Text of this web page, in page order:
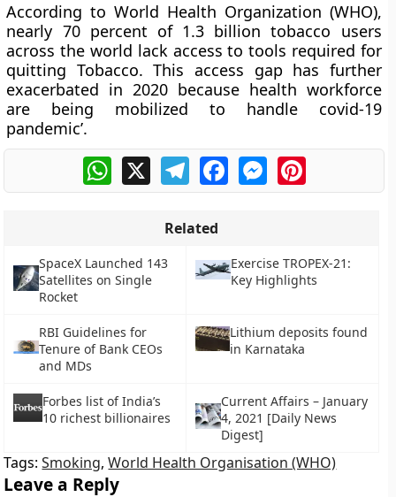
According to World Health Organization (WHO),
nearly 70 percent of 1.3 billion tobacco users
across the world lack access to tools required for
quitting Tobacco. This access gap has further
exacerbated in 2020 because health workforce
are being mobilized to handle covid-19
pandemic’.
WhatsApp
X TelegramFacebookMessengerPinterest
Related
SpaceX Launched 143
Satellites on Single
Rocket
Exercise TROPEX-21:
Key Highlights
RBI Guidelines for
Tenure of Bank CEOs
and MDs
Lithium deposits found
in Karnataka
Forbes list of India’s
10 richest billionaires
Current Affairs – January
4, 2021 [Daily News
Digest]
Tags:Smoking,World Health Organisation (WHO)
Leave a Reply